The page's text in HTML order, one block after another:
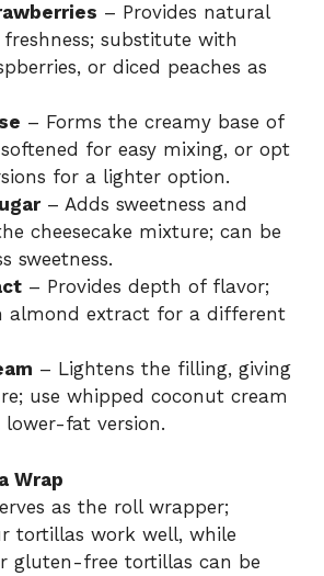
i
e
o
– Provides natural
freshness; substitute with
or diced peaches as
– Forms the creamy base of
for easy mixing, or opt
for a lighter option.
– Adds sweetness and
cheesecake mixture; can be
sweetness.
– Provides depth of flavor;
almond extract for a different
– Lightens the filling, giving
use whipped coconut cream
fat version.
Wrap
as the roll wrapper;
tortillas work well, while
gluten-free tortillas can be